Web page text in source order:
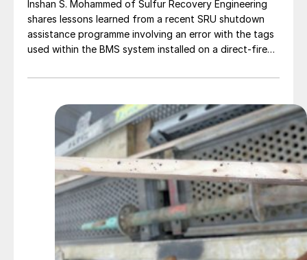
Inshan S. Mohammed of Sulfur Recovery Engineering
shares lessons learned from a recent SRU shutdown
assistance programme involving an error with the tags
used within the BMS system installed on a direct-fired